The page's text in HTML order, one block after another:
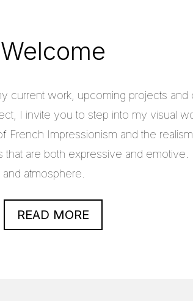
Welcome
work, upcoming projects and
I invite you to step into my visual
Impressionism and the
are both expressive and emotive.
atmosphere.
READ MORE